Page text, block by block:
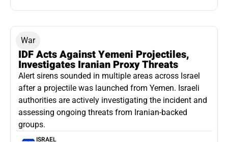
War
IDF Acts Against Yemeni Projectiles,
Investigates Iranian Proxy Threats
Alert sirens sounded in multiple areas across Israel
after a projectile was launched from Yemen. Israeli
authorities are actively investigating the incident and
assessing ongoing threats from Iranian-backed
groups.
ISRAEL